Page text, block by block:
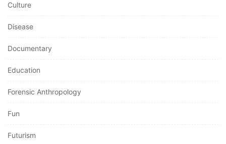
Culture
Disease
Documentary
Education
Forensic Anthropology
Fun
Futurism